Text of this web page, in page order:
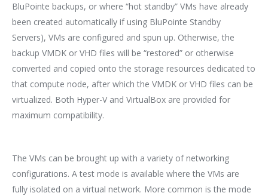
BluPointe backups, or where “hot standby” VMs have already
been created automatically if using BluPointe Standby
Servers), VMs are configured and spun up. Otherwise, the
backup VMDK or VHD files will be “restored” or otherwise
converted and copied onto the storage resources dedicated to
that compute node, after which the VMDK or VHD files can be
virtualized. Both Hyper-V and VirtualBox are provided for
maximum compatibility.
The VMs can be brought up with a variety of networking
configurations. A test mode is available where the VMs are
fully isolated on a virtual network. More common is the mode